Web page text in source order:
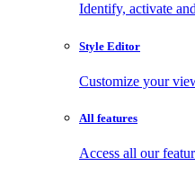
Identify, activate
Style Editor
Customize your
All features
Access all our